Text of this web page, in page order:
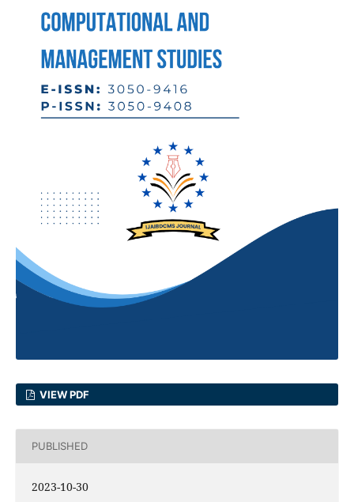
VIEW PDF
PUBLISHED
2023-10-30